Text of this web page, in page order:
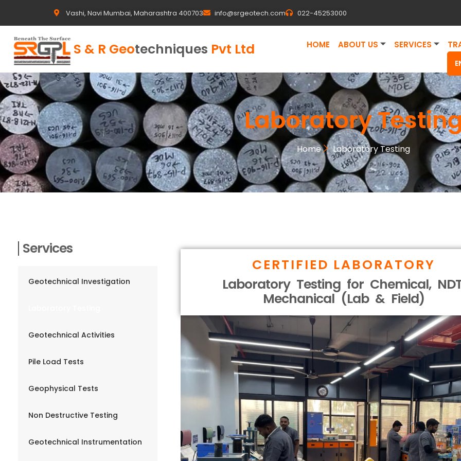
Vashi, Navi Mumbai, Maharashtra 400703 info@srgeotech.com 022-45253000
S & R Geotechniques Pvt Ltd HOME ABOUT US SERVICES
Laboratory
Home Laboratory Testing
Services
Geotechnical Investigation
Geotechnical Activities
Pile Load Tests
Geophysical Tests
Non Destructive Testing
Geotechnical Instrumentation
CERTIFIED LABORATORY
Laboratory Testing for Chemical,
Mechanical (Lab & Field)